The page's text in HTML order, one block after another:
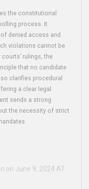
the constitutional
process. It
denied access and
violations cannot be
rulings, the
that no candidate
clarifies procedural
a clear legal
sends a strong
the necessity of strict
on June 9, 2024 AT